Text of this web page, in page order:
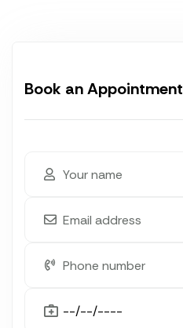
Book an Appointment